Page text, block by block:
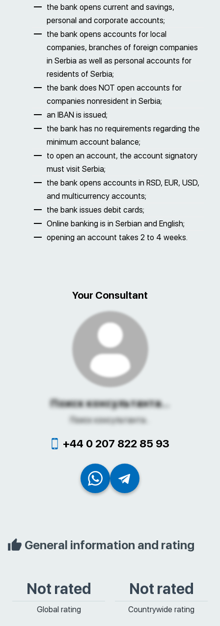
the bank opens current and savings,
personal and corporate accounts;
the bank opens accounts for local
companies, branches of foreign companies
in Serbia as well as personal accounts for
residents of Serbia;
the bank does NOT open accounts for
companies nonresident in Serbia;
an IBAN is issued;
the bank has no requirements regarding the
minimum account balance;
to open an account, the account signatory
must visit Serbia;
the bank opens accounts in RSD, EUR, USD,
and multicurrency accounts;
the bank issues debit cards;
Online banking is in Serbian and English;
opening an account takes 2 to 4 weeks.
Your Consultant
Поиск консультанта...
Поиск консультанта...
+44 0 207 822 85 93
General information and rating
Not rated
Global rating
Not rated
Countrywide rating